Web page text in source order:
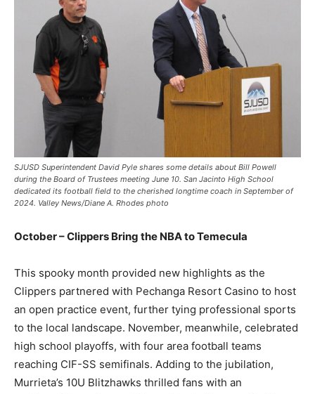
SJUSD Superintendent David Pyle shares some details about Bill Powell
during the Board of Trustees meeting June 10. San Jacinto High School
dedicated its football field to the cherished longtime coach in September of
2024. Valley News/Diane A. Rhodes photo
October – Clippers Bring the NBA to Temecula
This spooky month provided new highlights as the
Clippers partnered with Pechanga Resort Casino to host
an open practice event, further tying professional sports
to the local landscape. November, meanwhile, celebrated
high school playoffs, with four area football teams
reaching CIF-SS semifinals. Adding to the jubilation,
Murrieta’s 10U Blitzhawks thrilled fans with an